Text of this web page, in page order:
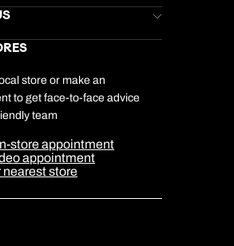
Travel
Foundation
Information
Policy
store or make an
to get face-to-face advice
team
store appointment
appointment
nearest store